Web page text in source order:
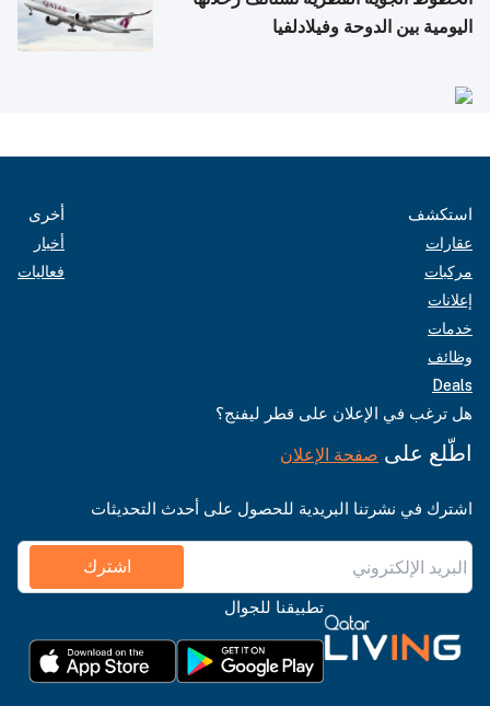
اليومية بين الدوحة وفيلادلفيا
استكشف
عقارات
مركبات
إعلانات
خدمات
وظائف
Deals
أخرى
أخبار
فعاليات
هل ترغب في الإعلان على قطر ليفنج؟
اطّلع على صفحة الإعلان
اشترك في نشرتنا البريدية للحصول على أحدث التحديثات
اشترك
تطبيقنا للجوال